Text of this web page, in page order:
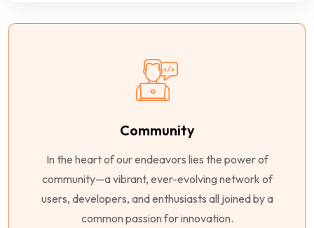
Community
In the heart of our endeavors lies the power of
community—a vibrant, ever-evolving network of
users, developers, and enthusiasts all joined by a
common passion for innovation.